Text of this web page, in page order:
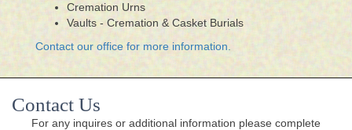
Cremation Urns
Vaults - Cremation & Casket Burials
Contact our office for more information.
Contact Us
For any inquires or additional information please complete